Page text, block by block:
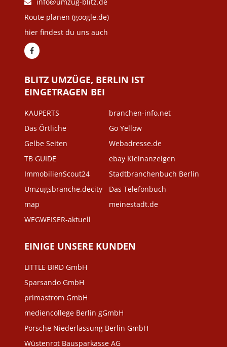
Route planen (google.de)
hier findest du uns auch
BLITZ UMZÜGE, BERLIN IST
EINGETRAGEN BEI
KAUPERTS
Das Örtliche
Gelbe Seiten
TB GUIDE
ImmobilienScout24
Umzugsbranche.decity
map
WEGWEISER-aktuell
branchen-info.net
Go Yellow
Webadresse.de
ebay Kleinanzeigen
Stadtbranchenbuch Berlin
Das Telefonbuch
meinestadt.de
EINIGE UNSERE KUNDEN
LITTLE BIRD GmbH
Sparsando GmbH
primastrom GmbH
mediencollege Berlin gGmbH
Porsche Niederlassung Berlin GmbH
Wüstenrot Bausparkasse AG